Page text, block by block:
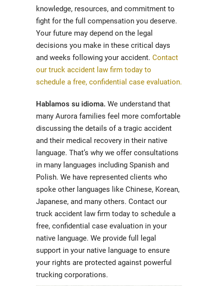
knowledge, resources, and commitment to
fight for the full compensation you deserve.
Your future may depend on the legal
decisions you make in these critical days
and weeks following your accident. Contact
our truck accident law firm today to
schedule a free, confidential case evaluation.
Hablamos su idioma. We understand that
many Aurora families feel more comfortable
discussing the details of a tragic accident
and their medical recovery in their native
language. That’s why we offer consultations
in many languages including Spanish and
Polish. We have represented clients who
spoke other languages like Chinese, Korean,
Japanese, and many others. Contact our
truck accident law firm today to schedule a
free, confidential case evaluation in your
native language. We provide full legal
support in your native language to ensure
your rights are protected against powerful
trucking corporations.